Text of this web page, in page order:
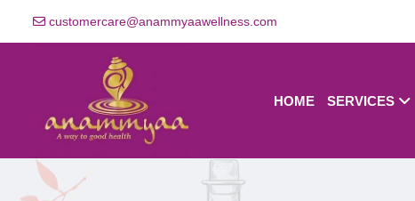
customercare@anammyaawellness.com
HOME SERVICES